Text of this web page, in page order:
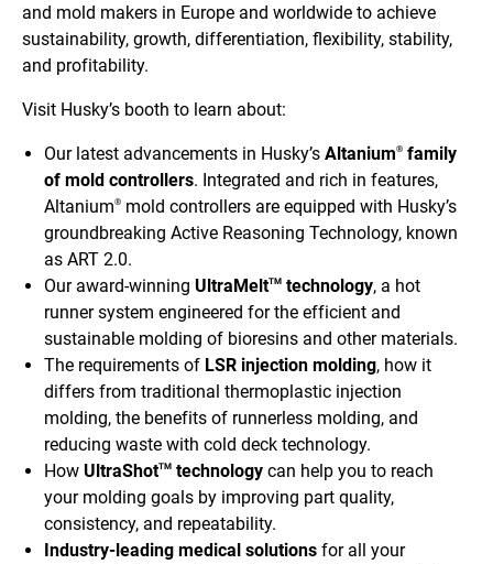
and mold makers in Europe and worldwide to achieve
sustainability, growth, differentiation, flexibility, stability,
and profitability.
Visit Husky’s booth to learn about:
Our latest advancements in Husky’s Altanium® family
of mold controllers. Integrated and rich in features,
Altanium® mold controllers are equipped with Husky’s
groundbreaking Active Reasoning Technology, known
as ART 2.0.
Our award-winning UltraMeltTM technology, a hot
runner system engineered for the efficient and
sustainable molding of bioresins and other materials.
The requirements of LSR injection molding, how it
differs from traditional thermoplastic injection
molding, the benefits of runnerless molding, and
reducing waste with cold deck technology.
How UltraShotTM technology can help you to reach
your molding goals by improving part quality,
consistency, and repeatability.
Industry-leading medical solutions for all your